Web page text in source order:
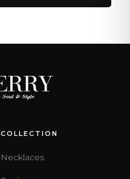
COLLECTION
Necklaces